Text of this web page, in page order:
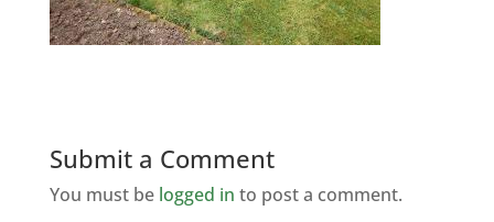
Submit a Comment
You must be logged in to post a comment.